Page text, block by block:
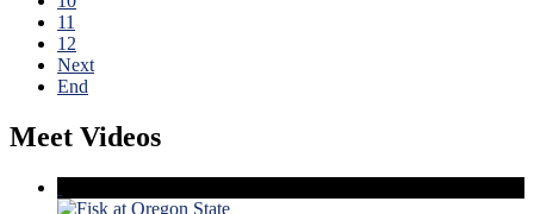
11
12
Next
End
Meet Videos